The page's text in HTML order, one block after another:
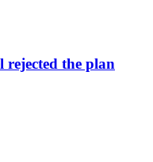
rejected the plan